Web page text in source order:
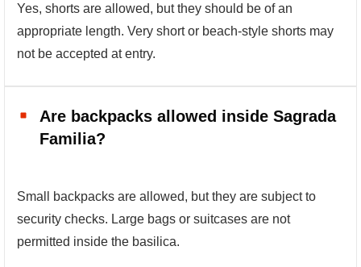
Yes, shorts are allowed, but they should be of an
appropriate length. Very short or beach-style shorts may
not be accepted at entry.
Are backpacks allowed inside Sagrada
Familia?
Small backpacks are allowed, but they are subject to
security checks. Large bags or suitcases are not
permitted inside the basilica.